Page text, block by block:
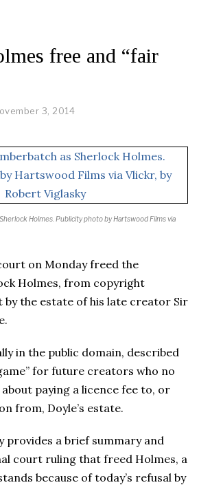
free and “fair
3, 2014
Holmes. Publicity photo by Hartswood Films via
on Monday freed the
Holmes, from copyright
the estate of his late creator Sir
in the public domain, described
for future creators who no
paying a licence fee to, or
from, Doyle’s estate.
provides a brief summary and
court ruling that freed Holmes, a
because of today’s refusal by